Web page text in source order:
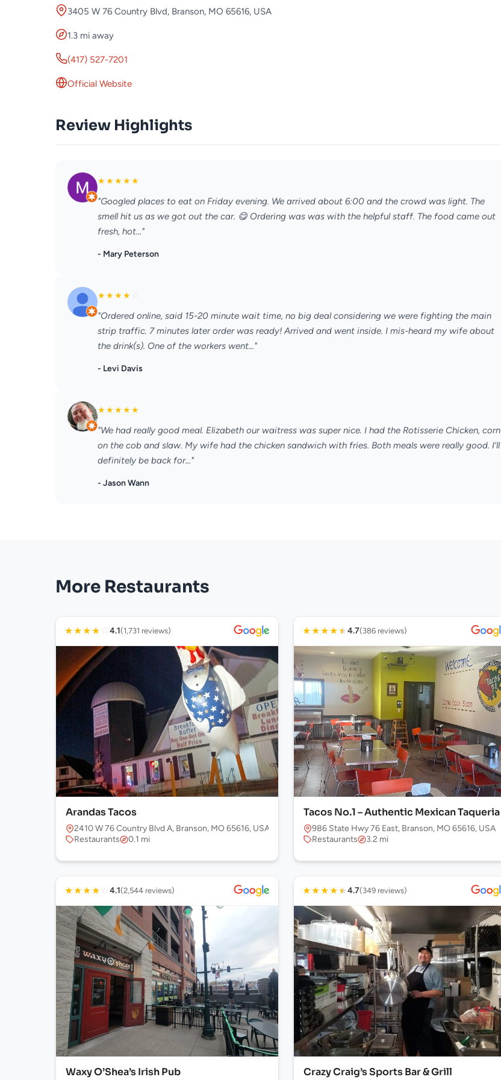
3405 W 76 Country Blvd, Branson, MO 65616, USA
1.3 mi away
(417) 527-7201
Official Website
Review Highlights
★★★★★
"Googled places to eat on Friday evening. We arrived about 6:00 and the crowd was light. The
smell hit us as we got out the car. 😋 Ordering was was with the helpful staff. The food came out
fresh, hot..."
- Mary Peterson
★★★★
"Ordered online, said 15-20 minute wait time, no big deal considering we were fighting the main
strip traffic. 7 minutes later order was ready! Arrived and went inside. I mis-heard my wife about
the drink(s). One of the workers went..."
- Levi Davis
★★★★★
"We had really good meal. Elizabeth our waitress was super nice. I had the Rotisserie Chicken, corn
on the cob and slaw. My wife had the chicken sandwich with fries. Both meals were really good. I’ll
definitely be back for..."
- Jason Wann
More Restaurants
★★★★ ☆ 4.1(1,731 reviews)
Arandas Tacos
2410 W 76 Country Blvd A, Branson, MO 65616, USA
Restaurants
0.1 mi
★★★★★4.7(386 reviews)
Tacos No.1 – Authentic Mexican Taqueria
986 State Hwy 76 East, Branson, MO 65616, USA
Restaurants
3.2 mi
★★★★ ☆ 4.1(2,544 reviews)
Waxy O’Shea’s Irish Pub
★★★★★4.7(349 reviews)
Crazy Craig’s Sports Bar & Grill